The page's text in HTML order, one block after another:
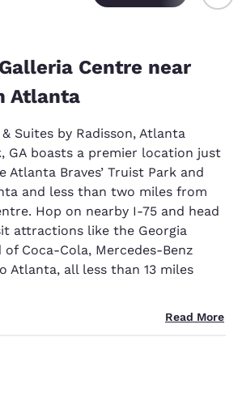
Centre near
Atlanta
Suites by Radisson, Atlanta
GA boasts a premier location just
Braves’ Truist Park and
and less than two miles from
Hop on nearby I-75 and head
attractions like the Georgia
Coca-Cola, Mercedes-Benz
Atlanta, all less than 13 miles
Read More